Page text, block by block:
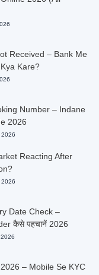
Received – Bank Me
Kare?
Number – Indane
2026
2026
Reacting After
2026
Date Check –
कैसे पहचानें 2026
– Mobile Se KYC